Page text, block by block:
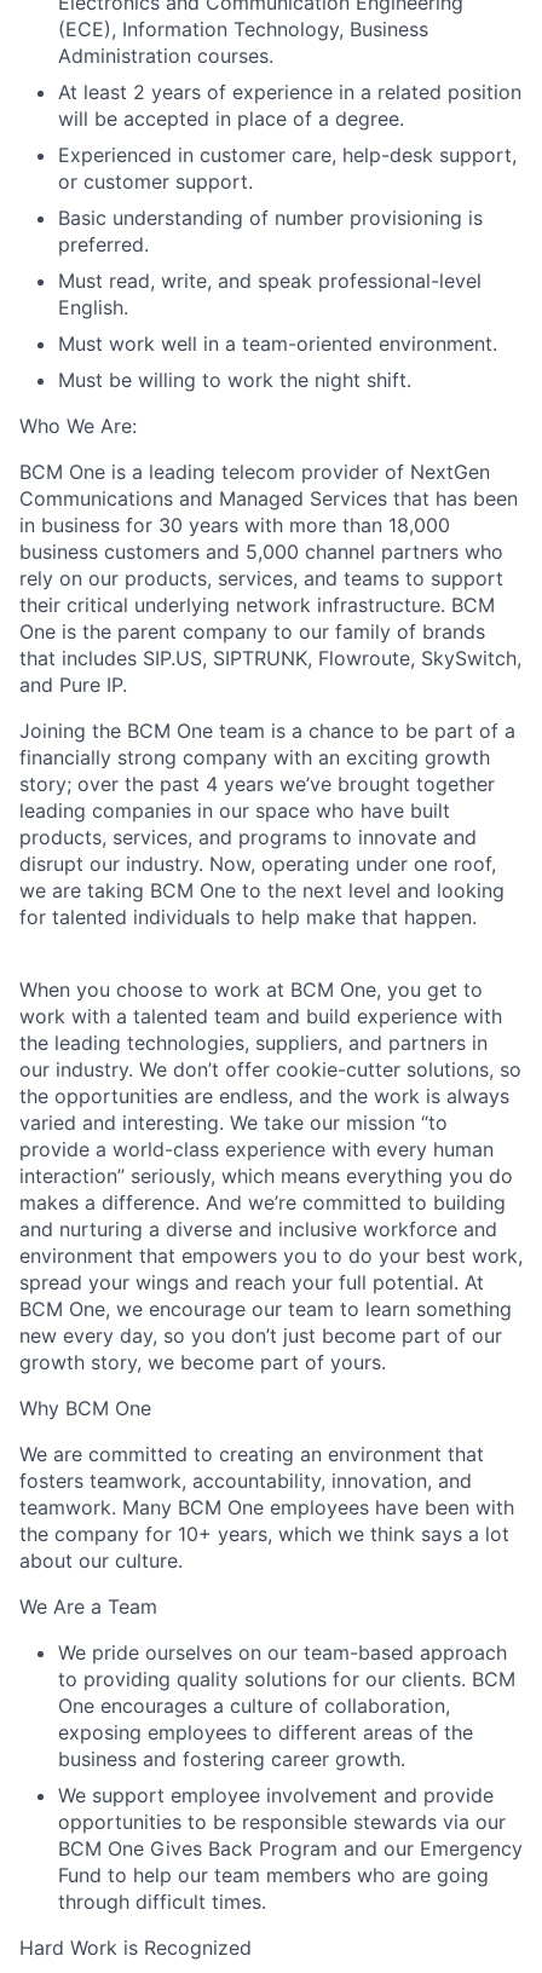
(ECE), Information Technology, Business
Administration courses.
At least 2 years of experience in a related position
will be accepted in place of a degree.
Experienced in customer care, help-desk support,
or customer support.
Basic understanding of number provisioning is
preferred.
Must read, write, and speak professional-level
English.
Must work well in a team-oriented environment.
Must be willing to work the night shift.
Who We Are:
BCM One is a leading telecom provider of NextGen
Communications and Managed Services that has been
in business for 30 years with more than 18,000
business customers and 5,000 channel partners who
rely on our products, services, and teams to support
their critical underlying network infrastructure. BCM
One is the parent company to our family of brands
that includes SIP.US, SIPTRUNK, Flowroute, SkySwitch,
and Pure IP.
Joining the BCM One team is a chance to be part of a
financially strong company with an exciting growth
story; over the past 4 years we’ve brought together
leading companies in our space who have built
products, services, and programs to innovate and
disrupt our industry. Now, operating under one roof,
we are taking BCM One to the next level and looking
for talented individuals to help make that happen.
When you choose to work at BCM One, you get to
work with a talented team and build experience with
the leading technologies, suppliers, and partners in
our industry. We don’t offer cookie-cutter solutions, so
the opportunities are endless, and the work is always
varied and interesting. We take our mission “to
provide a world-class experience with every human
interaction” seriously, which means everything you do
makes a difference. And we’re committed to building
and nurturing a diverse and inclusive workforce and
environment that empowers you to do your best work,
spread your wings and reach your full potential. At
BCM One, we encourage our team to learn something
new every day, so you don’t just become part of our
growth story, we become part of yours.
Why BCM One
We are committed to creating an environment that
fosters teamwork, accountability, innovation, and
teamwork. Many BCM One employees have been with
the company for 10+ years, which we think says a lot
about our culture.
We Are a Team
We pride ourselves on our team-based approach
to providing quality solutions for our clients. BCM
One encourages a culture of collaboration,
exposing employees to different areas of the
business and fostering career growth.
We support employee involvement and provide
opportunities to be responsible stewards via our
BCM One Gives Back Program and our Emergency
Fund to help our team members who are going
through difficult times.
Hard Work is Recognized